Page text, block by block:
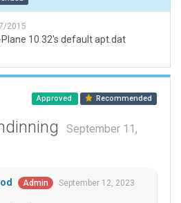
2015
10.32's default apt.dat
Approved Recommended
September 11,
Admin
September 12, 2023